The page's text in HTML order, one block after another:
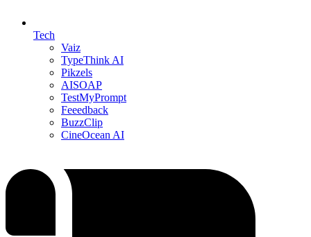
Tech
Vaiz
TypeThink AI
Pikzels
AISOAP
TestMyPrompt
Feeedback
BuzzClip
CineOcean AI